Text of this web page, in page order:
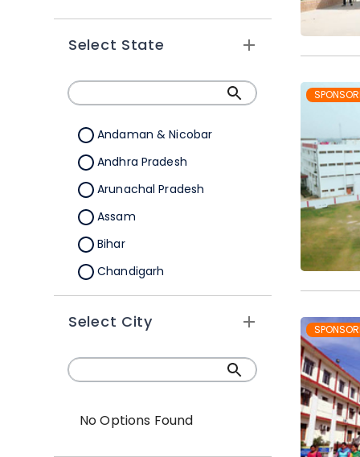
Select State
Andaman & Nicobar
Andhra Pradesh
Arunachal Pradesh
Assam
Bihar
Chandigarh
Chhattisgarh
Dadra &Nagar Haveli
Daman & Diu
Delhi
Select City
No Options Found